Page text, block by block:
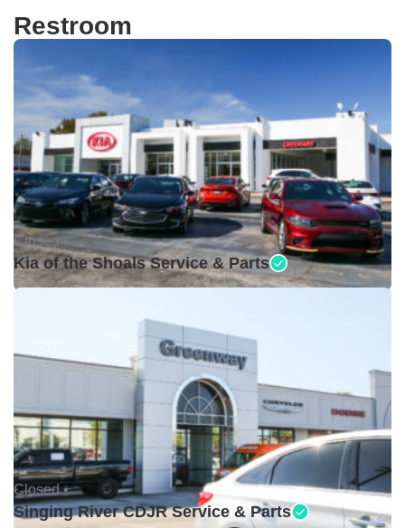
Restroom
Closed •
Kia of the Shoals Service & Parts
Closed •
Singing River CDJR Service & Parts